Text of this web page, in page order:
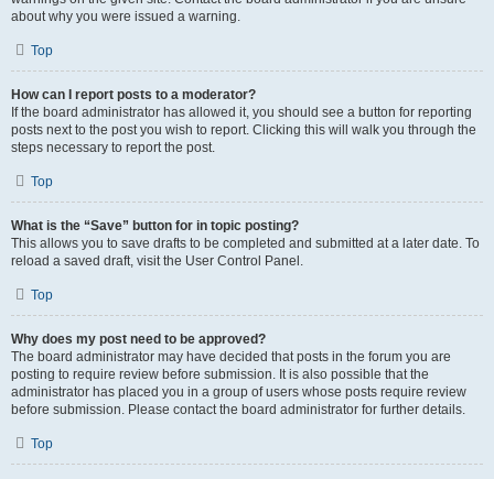
about why you were issued a warning.
Top
How can I report posts to a moderator?
If the board administrator has allowed it, you should see a button for reporting
posts next to the post you wish to report. Clicking this will walk you through the
steps necessary to report the post.
Top
What is the “Save” button for in topic posting?
This allows you to save drafts to be completed and submitted at a later date. To
reload a saved draft, visit the User Control Panel.
Top
Why does my post need to be approved?
The board administrator may have decided that posts in the forum you are
posting to require review before submission. It is also possible that the
administrator has placed you in a group of users whose posts require review
before submission. Please contact the board administrator for further details.
Top